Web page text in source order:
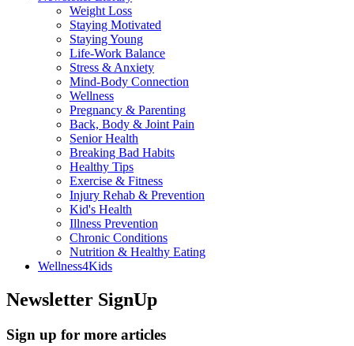
Weight Loss
Staying Motivated
Staying Young
Life-Work Balance
Stress & Anxiety
Mind-Body Connection
Wellness
Pregnancy & Parenting
Back, Body & Joint Pain
Senior Health
Breaking Bad Habits
Healthy Tips
Exercise & Fitness
Injury Rehab & Prevention
Kid's Health
Illness Prevention
Chronic Conditions
Nutrition & Healthy Eating
Wellness4Kids
Newsletter SignUp
Sign up for more articles